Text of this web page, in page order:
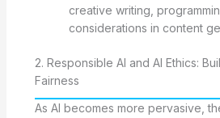
creative writing,
considerations in content
2. Responsible AI and AI Ethics:
Fairness
As AI becomes more pervasive,